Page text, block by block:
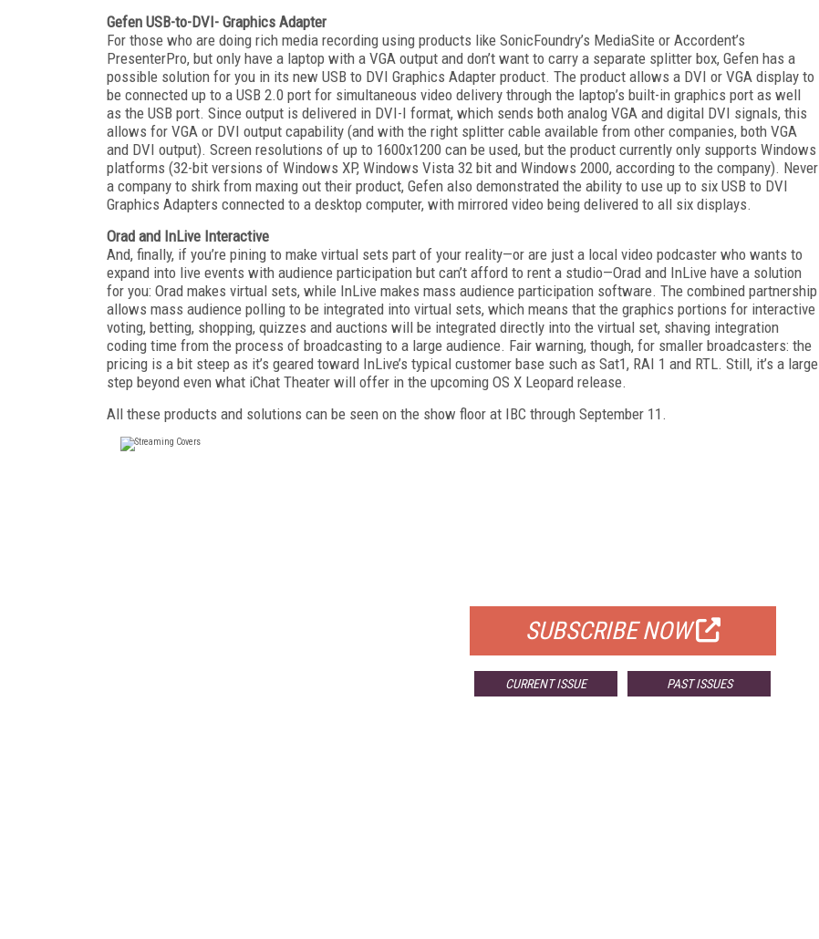
Gefen USB-to-DVI- Graphics Adapter
For those who are doing rich media recording using products like SonicFoundry’s MediaSite or Accordent’s
PresenterPro, but only have a laptop with a VGA output and don’t want to carry a separate splitter box, Gefen has a
possible solution for you in its new USB to DVI Graphics Adapter product. The product allows a DVI or VGA display to
be connected up to a USB 2.0 port for simultaneous video delivery through the laptop’s built-in graphics port as well
as the USB port. Since output is delivered in DVI-I format, which sends both analog VGA and digital DVI signals, this
allows for VGA or DVI output capability (and with the right splitter cable available from other companies, both VGA
and DVI output). Screen resolutions of up to 1600x1200 can be used, but the product currently only supports Windows
platforms (32-bit versions of Windows XP, Windows Vista 32 bit and Windows 2000, according to the company). Never
a company to shirk from maxing out their product, Gefen also demonstrated the ability to use up to six USB to DVI
Graphics Adapters connected to a desktop computer, with mirrored video being delivered to all six displays.
Orad and InLive Interactive
And, finally, if you’re pining to make virtual sets part of your reality—or are just a local video podcaster who wants to
expand into live events with audience participation but can’t afford to rent a studio—Orad and InLive have a solution
for you: Orad makes virtual sets, while InLive makes mass audience participation software. The combined partnership
allows mass audience polling to be integrated into virtual sets, which means that the graphics portions for interactive
voting, betting, shopping, quizzes and auctions will be integrated directly into the virtual set, shaving integration
coding time from the process of broadcasting to a large audience. Fair warning, though, for smaller broadcasters: the
pricing is a bit steep as it’s geared toward InLive’s typical customer base such as Sat1, RAI 1 and RTL. Still, it’s a large
step beyond even what iChat Theater will offer in the upcoming OS X Leopard release.
All these products and solutions can be seen on the show floor at IBC through September 11.
SUBSCRIBE NOW
CURRENT ISSUE PAST ISSUES